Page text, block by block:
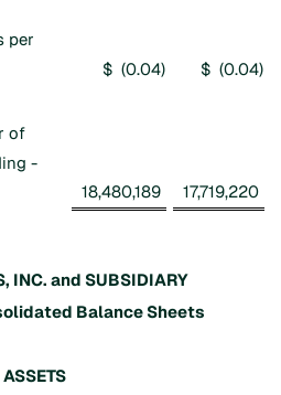
per
$ (0.04) $ (0.04)
of
-
18,480,189 17,719,220
INC. and SUBSIDIARY
Balance Sheets
ASSETS